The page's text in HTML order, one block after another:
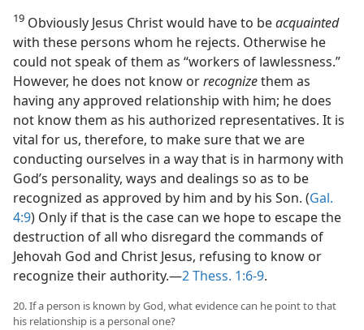
19 Obviously Jesus Christ would have to beacquainted
with these persons whom he rejects. Otherwise he
could not speak of them as “workers of lawlessness.”
However, he does not know orrecognizethem as
having any approved relationship with him; he does
not know them as his authorized representatives. It is
vital for us, therefore, to make sure that we are
conducting ourselves in a way that is in harmony with
God’s personality, ways and dealings so as to be
recognized as approved by him and by his Son. (Gal.
4:9) Only if that is the case can we hope to escape the
destruction of all who disregard the commands of
Jehovah God and Christ Jesus, refusing to know or
recognize their authority.​—2 Thess. 1:6-9.
20. If a person is known by God, what evidence can he point to that
his relationship is a personal one?